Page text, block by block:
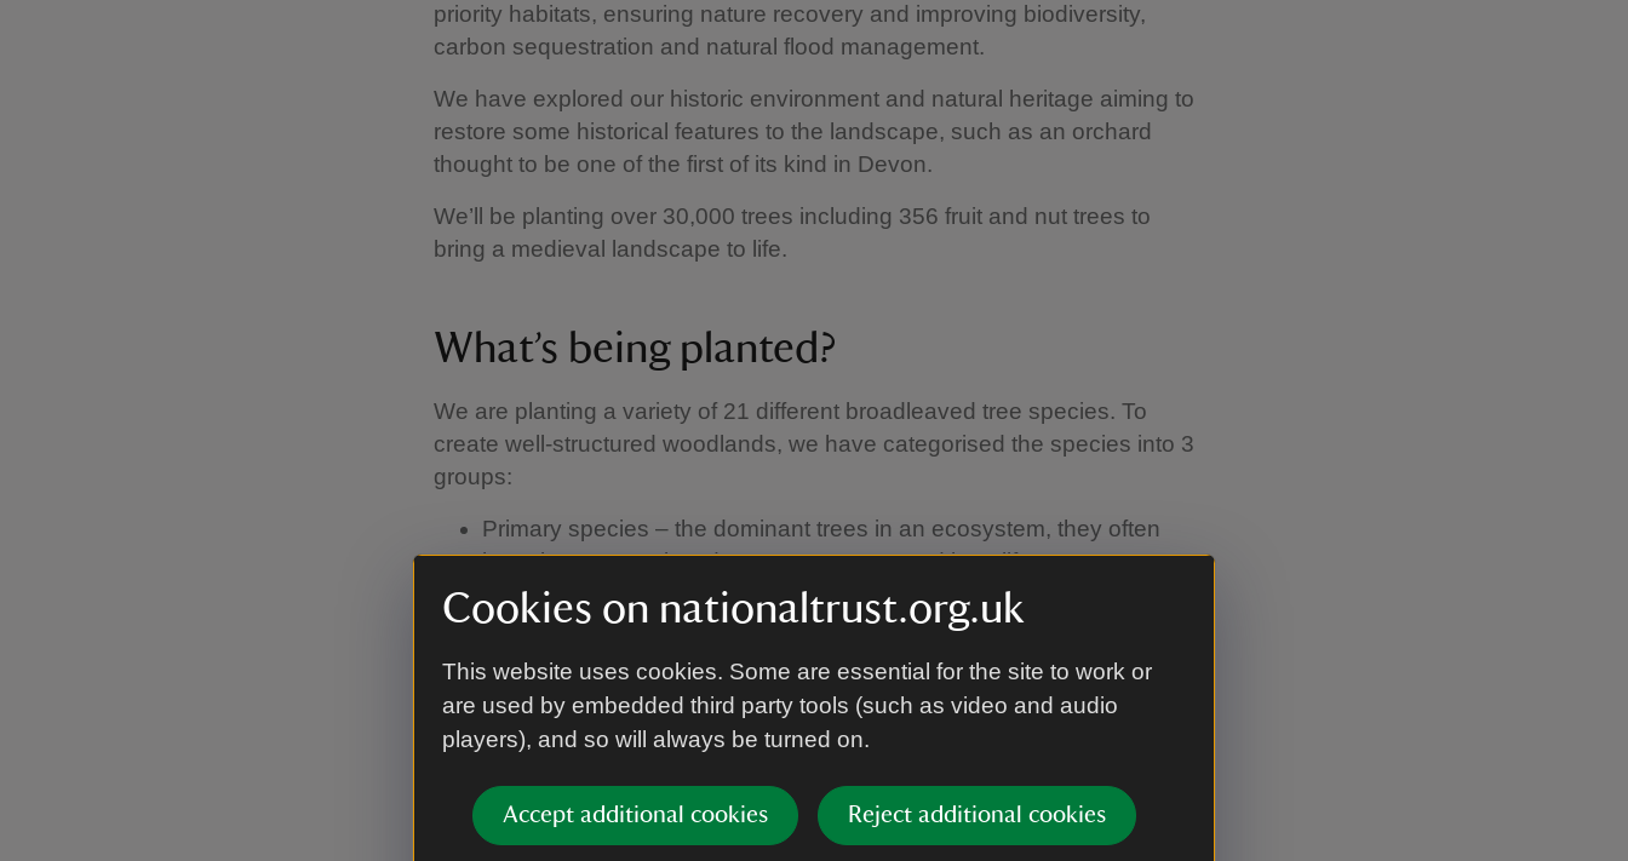
Cookies on nationaltrust.org.uk
This website uses cookies. Some are essential for the site to work or
are used by embedded third party tools (such as video and audio
players), and so will always be turned on.
Accept additional cookies Reject additional cookies
priority habitats, ensuring nature recovery and improving biodiversity,
carbon sequestration and natural flood management.
We have explored our historic environment and natural heritage aiming to
restore some historical features to the landscape, such as an orchard
thought to be one of the first of its kind in Devon.
We’ll be planting over 30,000 trees including 356 fruit and nut trees to
bring a medieval landscape to life.
What’s being planted?
We are planting a variety of 21 different broadleaved tree species. To
create well-structured woodlands, we have categorised the species into 3
groups:
Primary species – the dominant trees in an ecosystem, they often
have large canopies, deep root systems and long lifespans.
Examples: sessile oak, lime, elm, hornbeam, beech
Secondary species – the trees you will likely find in the understory
layers. Examples: hazel, crab apple, wild cherry, sycamore, rowan,
spindle.
Nursery species – fast growing, thorny, shrubby trees we hope will
protect the other species. Examples: holly, hawthorn, blackthorn.
On average, we are planting 40% primary species, and 30% secondary
and nursery species. We hope these species will create diverse, native